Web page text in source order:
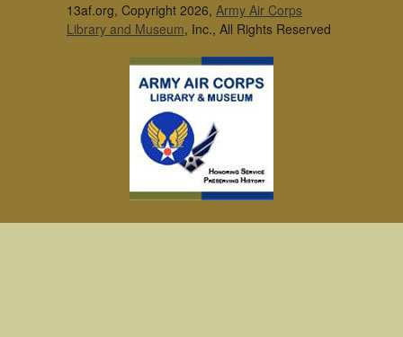
13af.org, Copyright 2026, Army Air Corps
Library and Museum, Inc., All Rights Reserved